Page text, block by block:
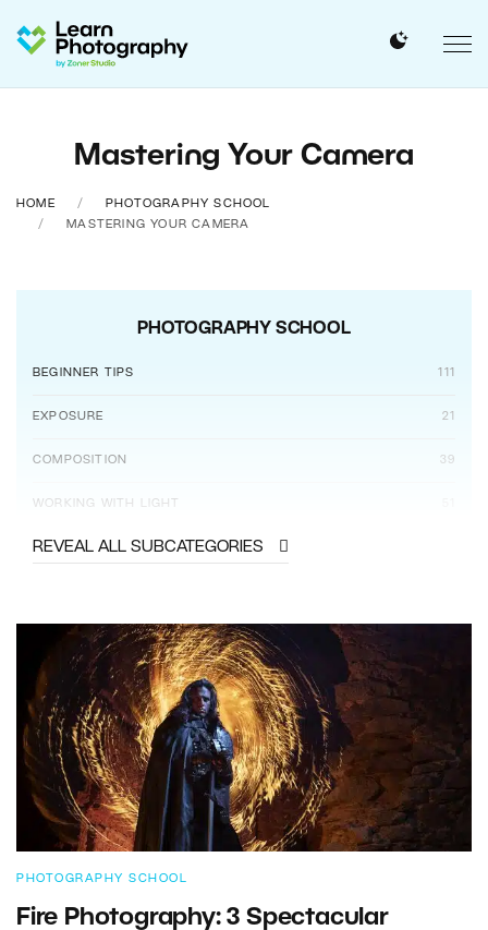
Mastering Your Camera
HOME
PHOTOGRAPHY SCHOOL
MASTERING YOUR CAMERA
PHOTOGRAPHY SCHOOL
BEGINNER TIPS 111
EXPOSURE 21
COMPOSITION 39
WORKING WITH LIGHT
REVEAL ALL SUBCATEGORIES
PHOTOGRAPHY SCHOOL
Fire Photography: 3 Spectacular